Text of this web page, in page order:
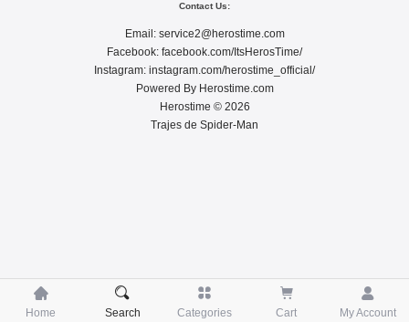

Home

Search

Categories

Cart

My Account
Contact Us:
Email: service2@herostime.com
Facebook: facebook.com/ItsHerosTime/
Instagram: instagram.com/herostime_official/
Powered By Herostime.com
Herostime © 2026
Trajes de Spider-Man